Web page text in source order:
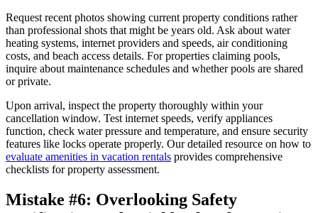
Request recent photos showing current property conditions rather
than professional shots that might be years old. Ask about water
heating systems, internet providers and speeds, air conditioning
costs, and beach access details. For properties claiming pools,
inquire about maintenance schedules and whether pools are shared
or private.
Upon arrival, inspect the property thoroughly within your
cancellation window. Test internet speeds, verify appliances
function, check water pressure and temperature, and ensure security
features like locks operate properly. Our detailed resource on how to
evaluate amenities in vacation rentals provides comprehensive
checklists for property assessment.
Mistake #6: Overlooking Safety